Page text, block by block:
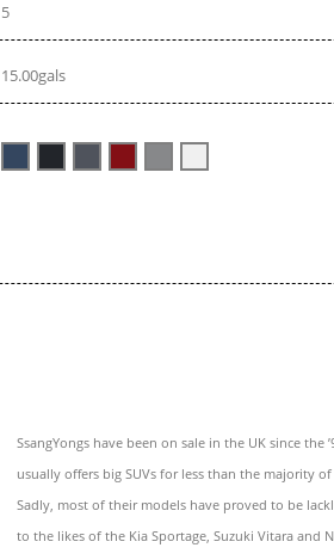
5
15.00gals
SsangYongs have been on sale in the UK since the
usually offers big SUVs for less than the majority
Sadly, most of their models have proved to be
to the likes of the Kia Sportage, Suzuki Vitara and